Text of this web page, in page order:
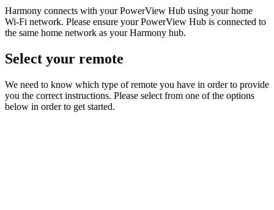
Harmony connects with your PowerView Hub using your home
Wi‑Fi network. Please ensure your PowerView Hub is connected to
the same home network as your Harmony hub.
Select your remote
We need to know which type of remote you have in order to provide
you the correct instructions. Please select from one of the options
below in order to get started.